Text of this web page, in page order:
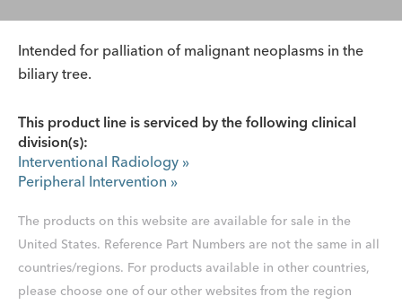
Intended for palliation of malignant neoplasms in the
biliary tree.
This product line is serviced by the following clinical
division(s):
Interventional Radiology »
Peripheral Intervention »
The products on this website are available for sale in the
United States. Reference Part Numbers are not the same in all
countries/regions. For products available in other countries,
please choose one of our other websites from the region